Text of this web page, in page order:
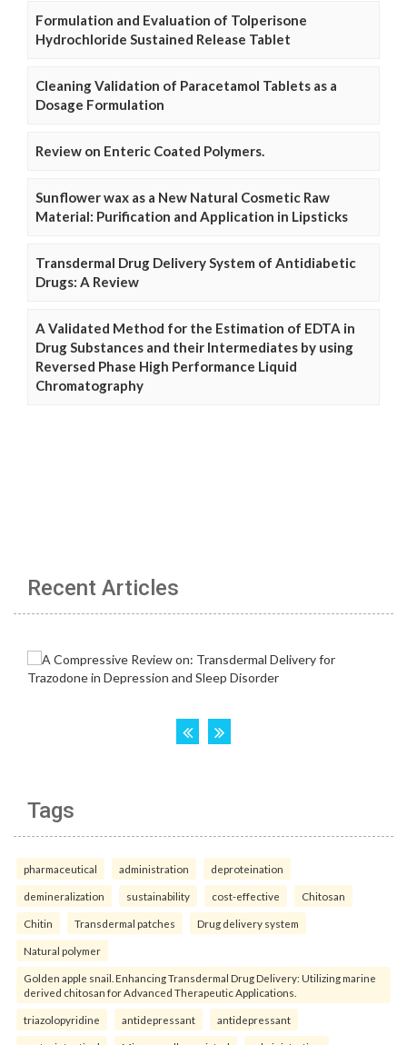
Formulation and Evaluation of Tolperisone
Hydrochloride Sustained Release Tablet
Cleaning Validation of Paracetamol Tablets as a
Dosage Formulation
Review on Enteric Coated Polymers.
Sunflower wax as a New Natural Cosmetic Raw
Material: Purification and Application in Lipsticks
Transdermal Drug Delivery System of Antidiabetic
Drugs: A Review
A Validated Method for the Estimation of EDTA in
Drug Substances and their Intermediates by using
Reversed Phase High Performance Liquid
Chromatography
Recent Articles
Tags
pharmaceutical administration deproteination
demineralization sustainability cost-effective Chitosan
Chitin Transdermal patches Drug delivery system
Natural polymer
Golden apple snail. Enhancing Transdermal Drug Delivery: Utilizing marine
derived chitosan for Advanced Therapeutic Applications.
triazolopyridine antidepressant antidepressant